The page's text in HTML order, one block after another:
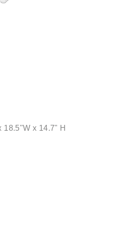
18.5"W x 14.7" H